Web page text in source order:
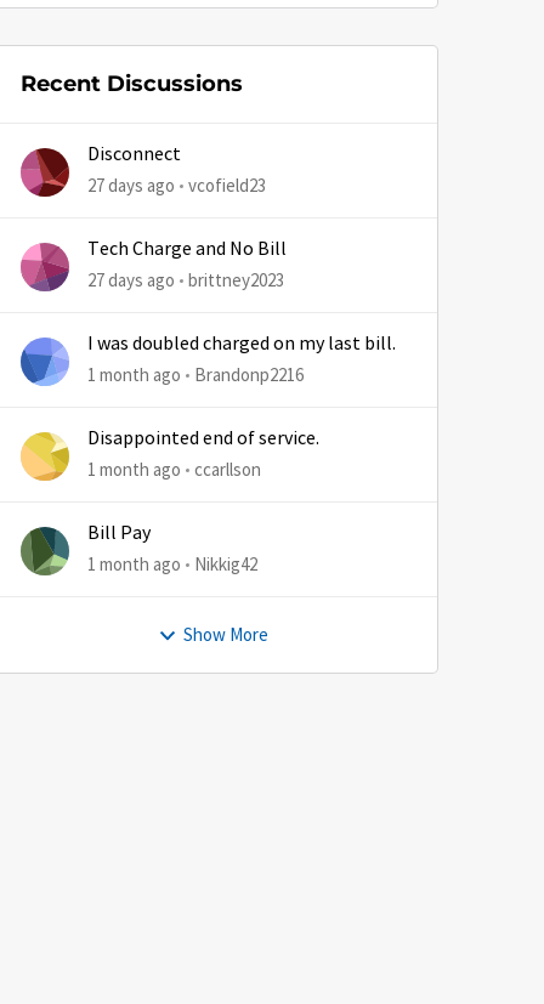
Recent Discussions
Disconnect
27 days ago vcofield23
Tech Charge and No Bill
27 days ago brittney2023
I was doubled charged on my last bill.
1 month ago Brandonp2216
Disappointed end of service.
1 month ago ccarllson
Bill Pay
1 month ago Nikkig42
Show More